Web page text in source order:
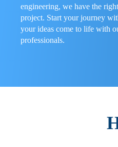
engineering, we have the
project. Start your journey
your ideas come to life with
professionals.